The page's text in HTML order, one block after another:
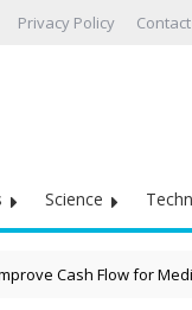
Privacy Policy
Science
Cash Flow for